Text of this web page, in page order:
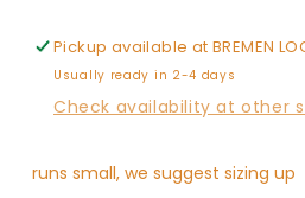
Pickup available atBREMEN
Usually ready in 2-4 days
Check availability at other
runs small, we suggest sizing up